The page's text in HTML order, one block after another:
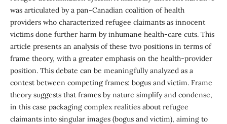
was articulated by a pan-Canadian coalition of health
providers who characterized refugee claimants as innocent
victims done further harm by inhumane health-care cuts. This
article presents an analysis of these two positions in terms of
frame theory, with a greater emphasis on the health-provider
position. This debate can be meaningfully analyzed as a
contest between competing frames: bogus and victim. Frame
theory suggests that frames by nature simplify and condense,
in this case packaging complex realities about refugee
claimants into singular images (bogus and victim), aiming to